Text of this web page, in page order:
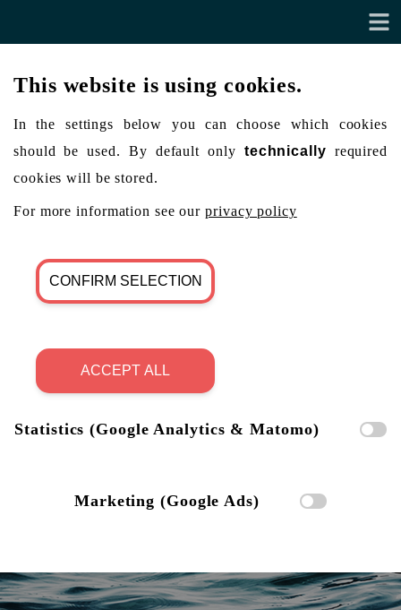
This website is using cookies.
In the settings below you can choose which cookies
should be used. By default only technically required
cookies will be stored.
For more information see ourprivacy policy
CONFIRM SELECTION
ACCEPT ALL
Statistics (Google Analytics & Matomo)
Marketing (Google Ads)